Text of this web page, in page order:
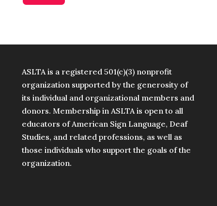
ASLTA is a registered 501(c)(3) nonprofit
organization supported by the generosity of
its individual and organizational members and
donors. Membership in ASLTA is open to all
educators of American Sign Language, Deaf
Studies, and related professions, as well as
those individuals who support the goals of the
organization.